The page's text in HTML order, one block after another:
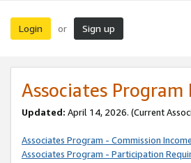
Login or Sign up
Associates Program
Updated: April 14, 2026. (Current
Associates Program - Commission
Associates Program - Participation